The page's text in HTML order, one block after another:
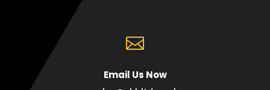

Email Us Now